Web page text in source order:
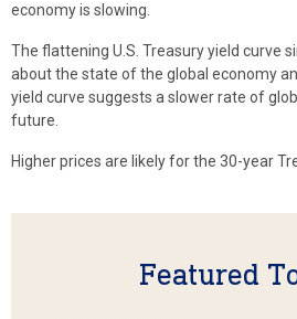
economy is slowing.
The flattening U.S. Treasury yield curve
about the state of the global economy
yield curve suggests a slower rate of
future.
Higher prices are likely for the 30-year
Featured